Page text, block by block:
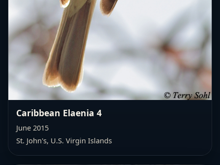
Caribbean Elaenia 4
June 2015
St. John's, U.S. Virgin Islands